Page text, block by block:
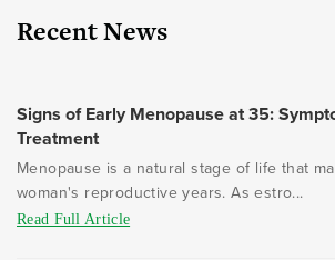
Recent News
Signs of Early Menopause at 35:
Treatment
Menopause is a natural stage of life that
woman's reproductive years. As estro...
Read Full Article